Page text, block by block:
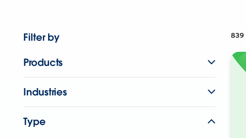
Filter by
Products
Industries
Type
839